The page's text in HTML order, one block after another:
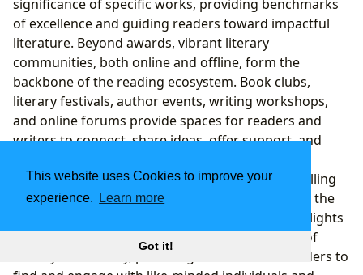
This website uses Cookies to improve your
experience.
Learn more
Got it!
significance of specific works, providing benchmarks
of excellence and guiding readers toward impactful
literature. Beyond awards, vibrant literary
communities, both online and offline, form the
backbone of the reading ecosystem. Book clubs,
literary festivals, author events, writing workshops,
and online forums provide spaces for readers and
writers to connect, share ideas, offer support, and
communities foster a shared passion for storytelling
and facilitate meaningful discussions that enrich the
reading experience. Lbibinders.org proudly highlights
major literary awards and champions the spirit of
literary community, providing resources for readers to